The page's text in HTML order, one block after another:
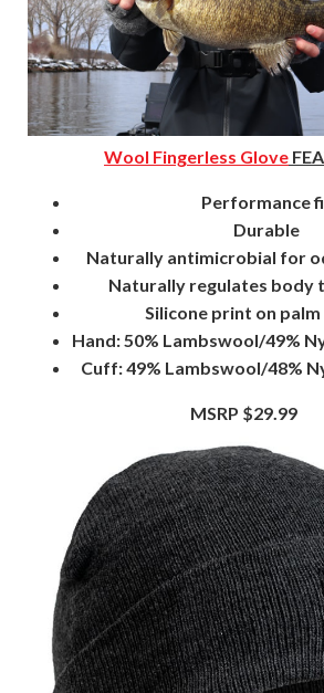
Wool Fingerless Glove
Performance
Durable
Naturally antimicrobial for
Naturally regulates body
Silicone print on
Hand: 50% Lambswool/49%
Cuff: 49% Lambswool/48%
MSRP $29.99